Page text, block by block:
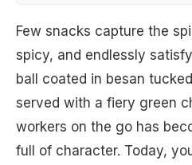
Few snacks capture the
spicy, and endlessly
ball coated in besan
served with a fiery green
workers on the go has
full of character. Today,